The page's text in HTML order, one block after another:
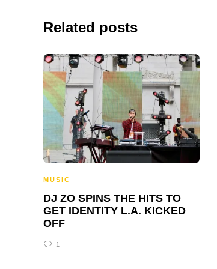
Related posts
MUSIC
DJ ZO SPINS THE HITS TO
GET IDENTITY L.A. KICKED
OFF
1